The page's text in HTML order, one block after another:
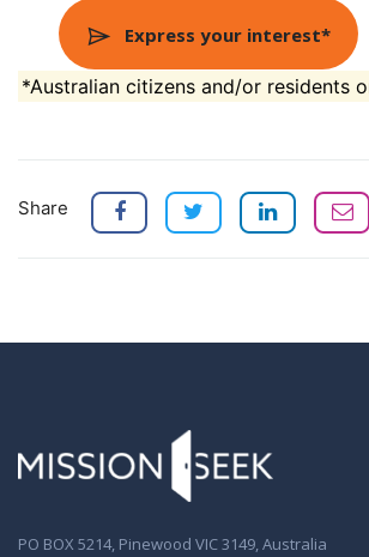
Express your interest*
*Australian citizens and/or residents
Share
PO BOX 5214, Pinewood VIC 3149, Australia